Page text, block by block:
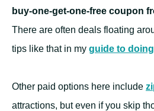
buy-one-get-one-free coupon
There are often deals floating
tips like that in my guide to
Other paid options here include
attractions, but even if you skip